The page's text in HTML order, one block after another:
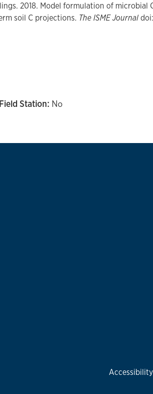
2018. Model formulation of
soil C projections. The ISME Journal
Station: No
Accessibility